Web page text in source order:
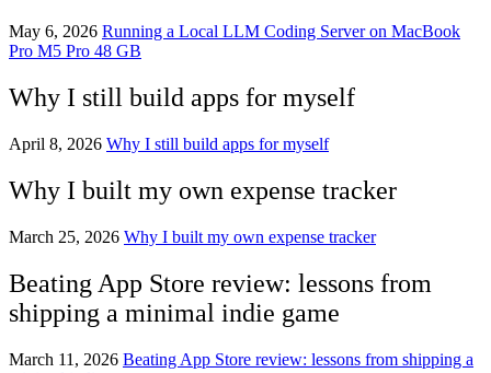
May 6, 2026 Running a Local LLM Coding Server on MacBook
Pro M5 Pro 48 GB
Why I still build apps for myself
April 8, 2026 Why I still build apps for myself
Why I built my own expense tracker
March 25, 2026 Why I built my own expense tracker
Beating App Store review: lessons from
shipping a minimal indie game
March 11, 2026 Beating App Store review: lessons from shipping a